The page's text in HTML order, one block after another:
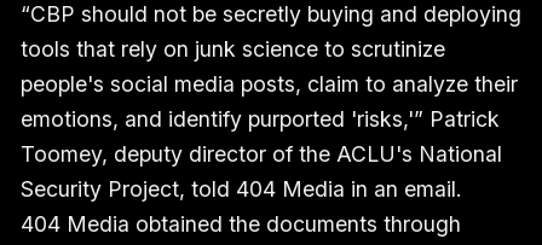
“CBP should not be secretly buying and deploying
tools that rely on junk science to scrutinize
people's social media posts, claim to analyze their
emotions, and identify purported 'risks,'” Patrick
Toomey, deputy director of the ACLU's National
Security Project, told 404 Media in an email.
404 Media obtained the documents through